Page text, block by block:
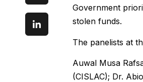
Government
stolen funds.
The panelists at
Auwal Musa
(CISLAC); Dr.